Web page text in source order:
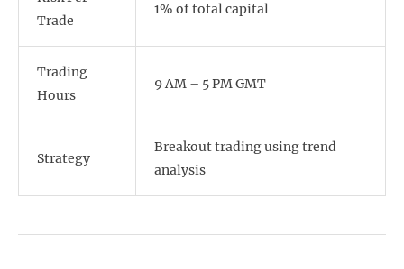
Trade
1% of total capital
Trading
Hours
9 AM – 5 PM GMT
Strategy
Breakout trading using trend
analysis